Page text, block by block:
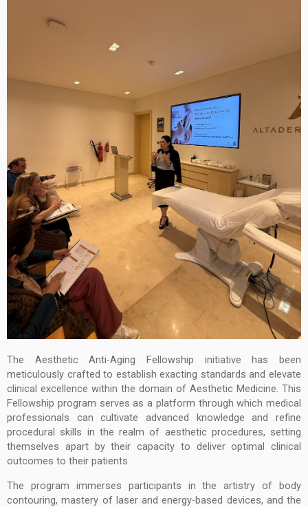
The Aesthetic Anti-Aging Fellowship initiative has been
meticulously crafted to establish exacting standards and elevate
clinical excellence within the domain of Aesthetic Medicine. This
Fellowship program serves as a platform through which medical
professionals can cultivate advanced knowledge and refine
procedural skills in the realm of aesthetic procedures, setting
themselves apart by their capacity to deliver optimal clinical
outcomes to their patients.
The program immerses participants in the artistry of body
contouring, mastery of laser and energy-based devices, and the